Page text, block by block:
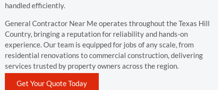
handled efficiently.
General Contractor Near Me operates throughout the Texas Hill
Country, bringing a reputation for reliability and hands-on
experience. Our team is equipped for jobs of any scale, from
residential renovations to commercial construction, delivering
services trusted by property owners across the region.
Get Your Quote Today